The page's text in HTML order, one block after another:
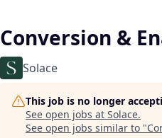
Conversion &
Solace
This job is no longer
See open jobs at Solace.
See open jobs similar to "